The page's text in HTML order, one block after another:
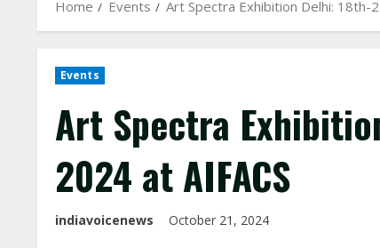
Home Events Art Spectra Exhibition Delhi: 18th-
Events
Art Spectra
2024 at AIFACS
indiavoicenews October 21, 2024